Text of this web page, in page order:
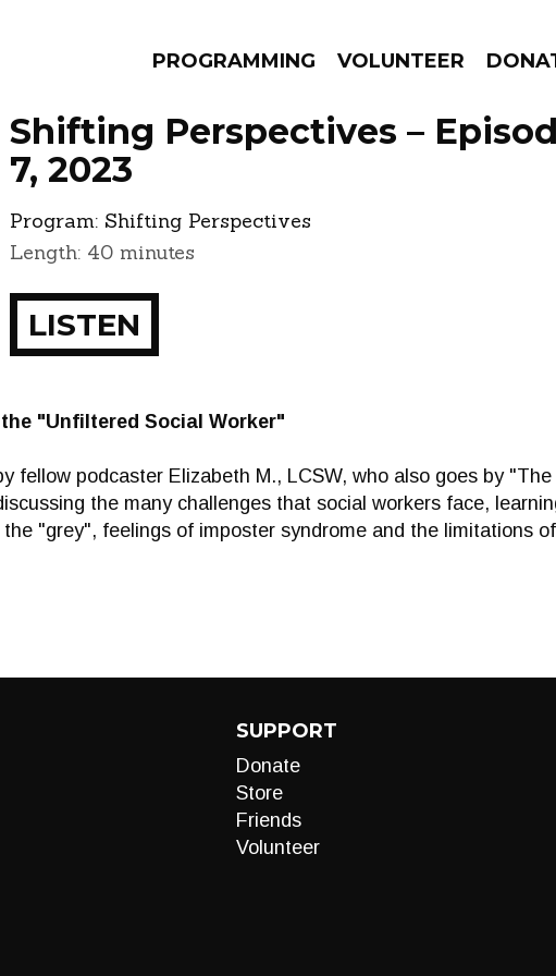
PROGRAMMING VOLUNTEER
EPISODES NEWS
Shifting Perspectives –
7, 2023
Program: Shifting Perspectives
Length: 40 minutes
LISTEN
"Unfiltered Social Worker"
fellow podcaster Elizabeth M., LCSW, who also goes by
the many challenges that social workers face,
"grey", feelings of imposter syndrome and the limitations
SUPPORT
Donate
Store
Friends
Volunteer